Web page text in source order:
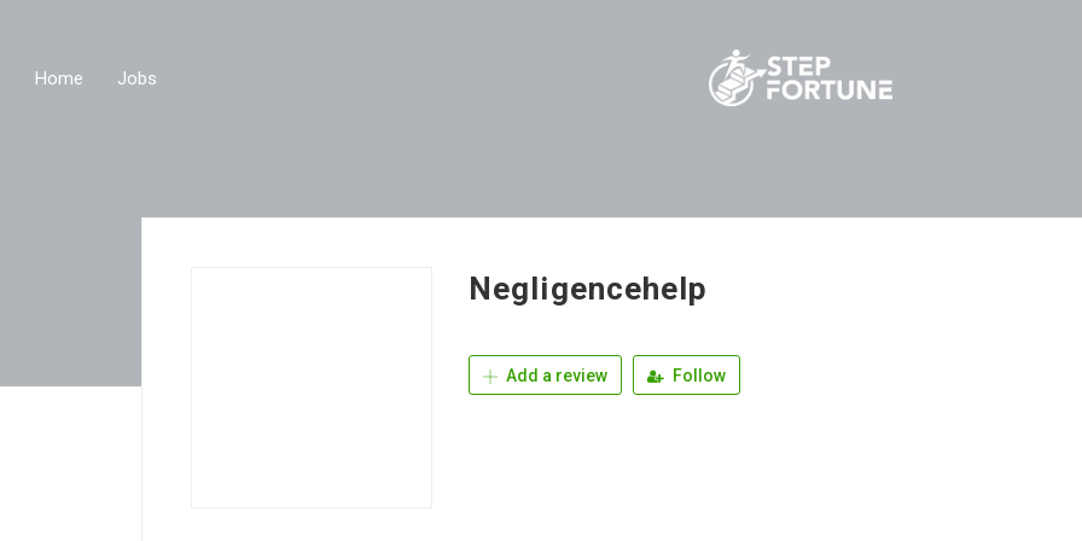
Home Jobs
Negligencehelp
Add a review Follow